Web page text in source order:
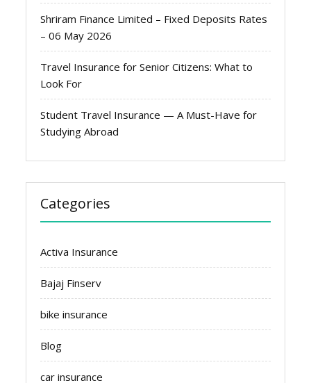
Shriram Finance Limited – Fixed Deposits Rates
– 06 May 2026
Travel Insurance for Senior Citizens: What to
Look For
Student Travel Insurance — A Must-Have for
Studying Abroad
Categories
Activa Insurance
Bajaj Finserv
bike insurance
Blog
car insurance